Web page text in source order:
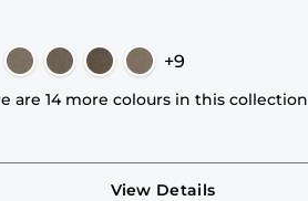
+9
are 14 more colours in this collection
View Details